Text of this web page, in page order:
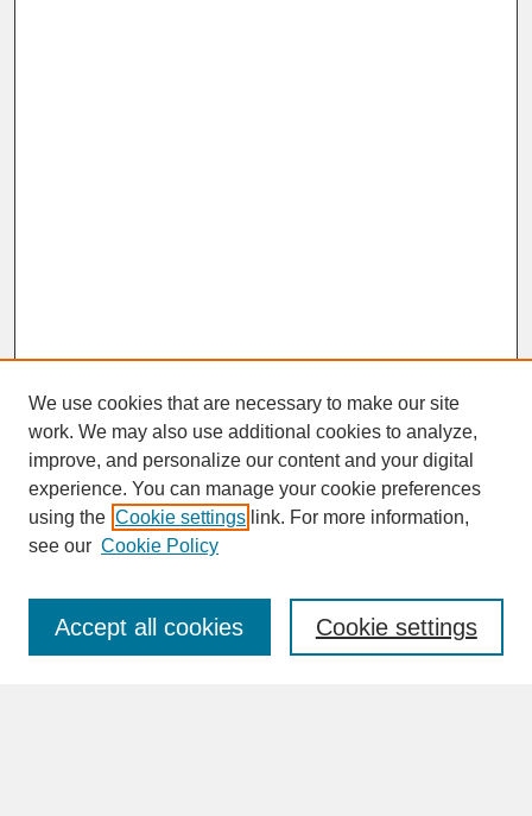
SEARCH
Enter search terms:
We use cookies that are necessary to make our site
work. We may also use additional cookies to analyze,
improve, and personalize our content and your digital
experience. You can manage your cookie preferences
using the Cookie settings link. For more information,
see our Cookie Policy
Cookie settings
Accept all cookies